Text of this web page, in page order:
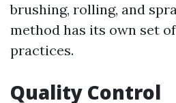
brushing, rolling, and
method has its own set
practices.
Quality Control